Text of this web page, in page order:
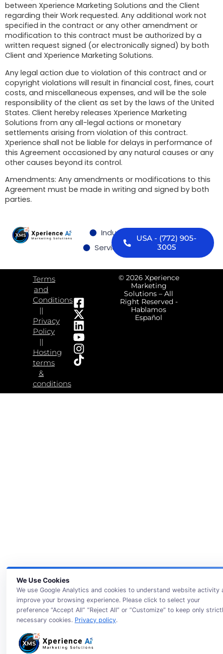
between Xperience Marketing Solutions and the Client
regarding their Work requested. Any additional work not
specified in the contract or any other amendment or
modification to this contract must be authorized by a
written request signed (or electronically signed) by both
Client and Xperience Marketing Solutions.
Any legal action due to violation of this contract and or
copyright violations will result in financial cost, fines, court
costs, and miscellaneous expenses, and will be the sole
responsibility of the client as set by the laws of the United
States. Client hereby releases Xperience Marketing
Solutions from any all-legal actions or monetary
settlements arising from violation of this contract.
Xperience shall not be liable for delays in performance of
this Agreement occasioned by any natural causes or any
other causes beyond its control.
Amendments: Any amendments or modifications to this
Agreement must be made in writing and signed by both
parties.
Industries we serve
Services
Contact us
USA - (772) 905-
3005
Terms
and
Conditions
||
Privacy
Policy
||
Hosting
terms
&
conditions
© 2026 Xperience
Marketing
Solutions – All
Right Reserved -
Hablamos
Español
We Use Cookies
We use Google Analytics and cookies to understand website activity
improve your browsing experience. Please click to select your
preference “Accept All” “Reject All” or “Customize” to keep only
necessary cookies. Privacy policy.